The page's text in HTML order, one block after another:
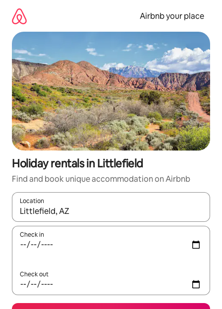
content
Airbnb your place
Holiday rentals in Littlefield
Find and book unique accommodation on Airbnb
Location
When results are available, navigate with the up and down
Check in
Check out